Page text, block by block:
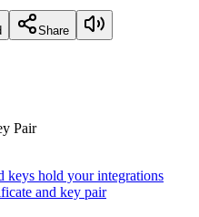
Share
Pair
keys hold your integrations
and key pair